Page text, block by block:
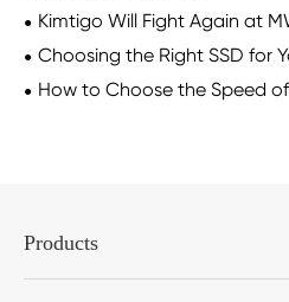
Kimtigo Will Fight Again at
Choosing the Right SSD for
How to Choose the Speed of
Products